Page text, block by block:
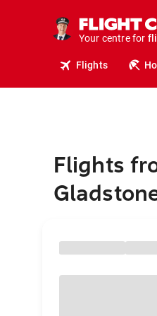
Your centre for
Flights
Flights